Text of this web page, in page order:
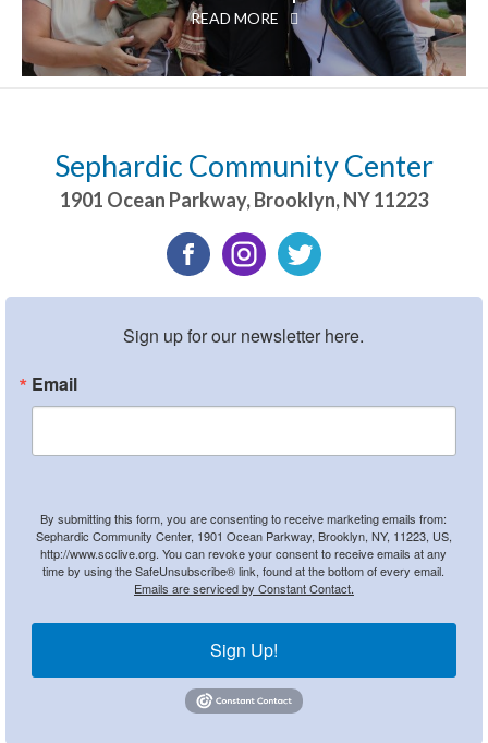
READ MORE
Sephardic Community Center
1901 Ocean Parkway,Brooklyn,NY11223
Sign up for our newsletter here.
Email
By submitting this form, you are consenting to receive marketing emails from:
Sephardic Community Center, 1901 Ocean Parkway, Brooklyn, NY, 11223, US,
http://www.scclive.org. You can revoke your consent to receive emails at any
time by using the SafeUnsubscribe® link, found at the bottom of every email.
Emails are serviced by Constant Contact.
Sign Up!